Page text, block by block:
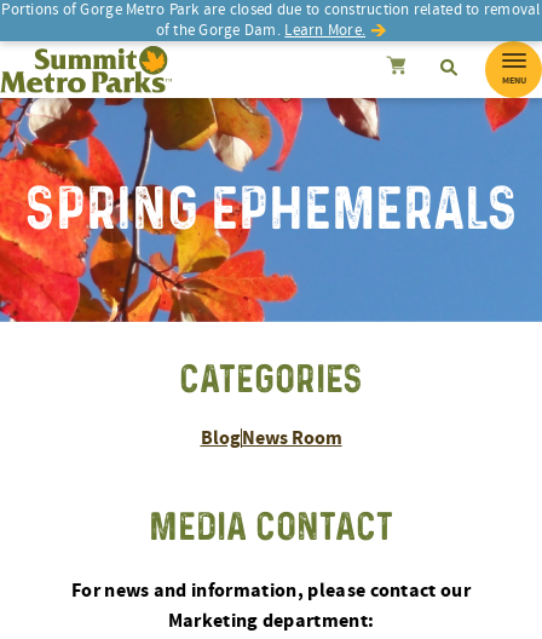
Portions of Gorge Metro Park are closed due to construction related to removal
of the Gorge Dam. Learn More.
SEARCH SearchCancel
Summit Metro Parks Search
MENU
SPRING EPHEMERALS
CATEGORIES
BlogNews Room
MEDIA CONTACT
For news and information, please contact our
Marketing department: